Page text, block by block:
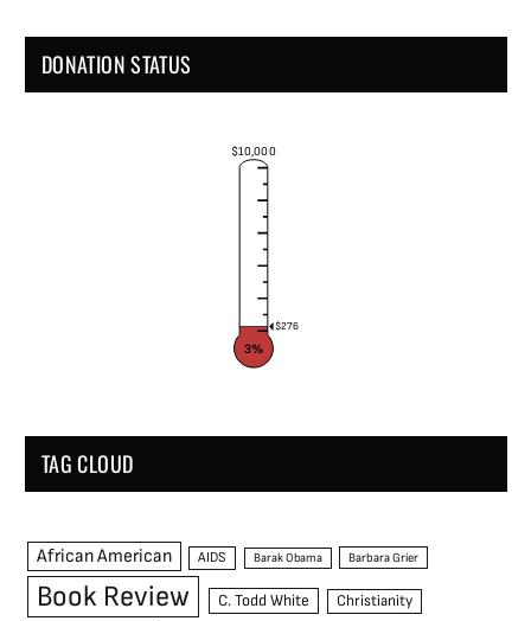
DONATION STATUS
$10,000
$276
3%
TAG CLOUD
African American AIDS Barak Obama Barbara Grier
Book Review C. Todd White Christianity